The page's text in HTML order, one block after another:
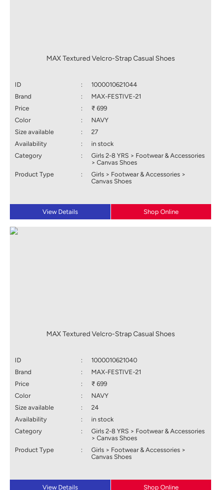
MAX Textured Velcro-Strap Casual Shoes
ID :
1000010621044
Brand
:
MAX-FESTIVE-21
Price
:
₹ 699
Color
:
NAVY
Size available
:
27
Availability
:
in stock
Category
:
Girls 2-8 YRS > Footwear & Accessories
> Canvas Shoes
Product Type
:
Girls > Footwear & Accessories >
Canvas Shoes
View Details Shop Online
MAX Textured Velcro-Strap Casual Shoes
ID :
1000010621040
Brand
:
MAX-FESTIVE-21
Price
:
₹ 699
Color
:
NAVY
Size available
:
24
Availability
:
in stock
Category
:
Girls 2-8 YRS > Footwear & Accessories
> Canvas Shoes
Product Type
:
Girls > Footwear & Accessories >
Canvas Shoes
View Details Shop Online